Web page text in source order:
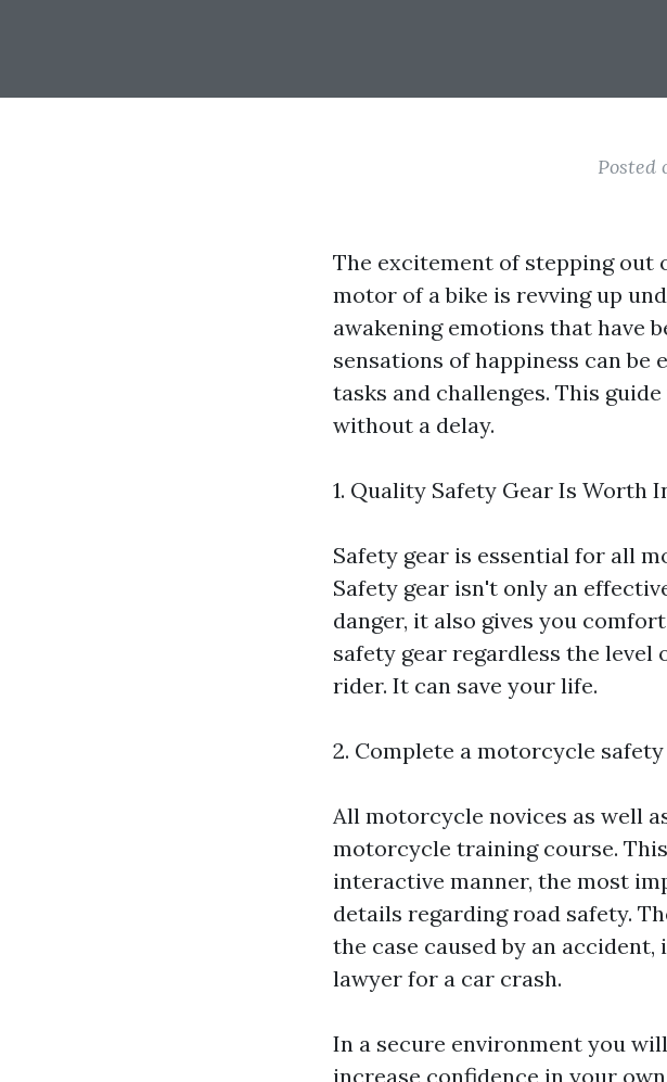
Posted
The excitement of stepping out
motor of a bike is revving up
awakening emotions that have
sensations of happiness can
tasks and challenges. This
without a delay.
1. Quality Safety Gear Is Worth
Safety gear is essential for all
Safety gear isn't only an
danger, it also gives you
safety gear regardless the
rider. It can save your life.
2. Complete a motorcycle
All motorcycle novices as well
motorcycle training course.
interactive manner, the most
details regarding road safety.
the case caused by an
lawyer for a car crash.
In a secure environment you
increase confidence in your